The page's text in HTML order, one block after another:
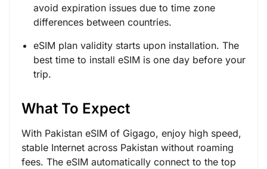
avoid expiration issues due to time zone
differences between countries.
eSIM plan validity starts upon installation. The
best time to install eSIM is one day before your
trip.
What To Expect
With Pakistan eSIM of Gigago, enjoy high speed,
stable Internet across Pakistan without roaming
fees. The eSIM automatically connect to the top